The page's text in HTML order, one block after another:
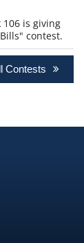
is giving
contest.
Contests